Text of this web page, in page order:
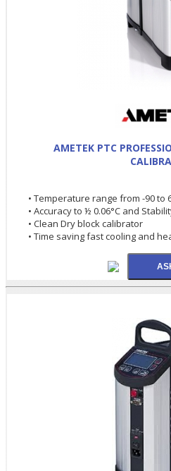
AMETEK PTC
• Temperature range from -90 to
• Accuracy to ½ 0.06°C and
• Clean Dry block calibrator
• Time saving fast cooling and